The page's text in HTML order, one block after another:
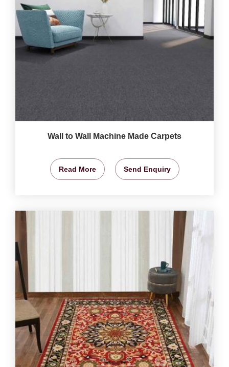
Wall to Wall Machine Made Carpets
Read More Send Enquiry